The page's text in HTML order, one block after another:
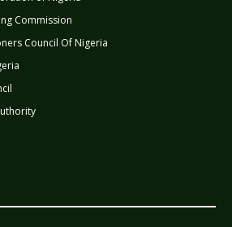
Commission
Council Of Nigeria